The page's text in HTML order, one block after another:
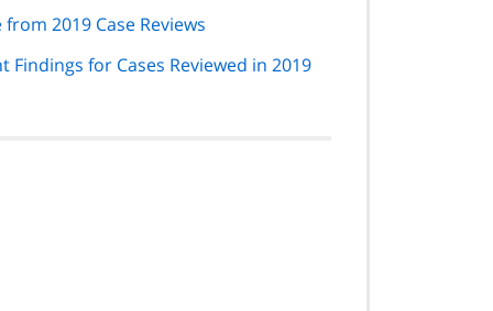
2019 Case Reviews
Findings for Cases Reviewed in 2019